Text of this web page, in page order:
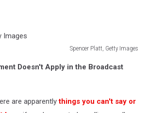
Spencer Platt, Getty Images
Doesn't Apply in the Broadcast
are apparentlythings you can't say or